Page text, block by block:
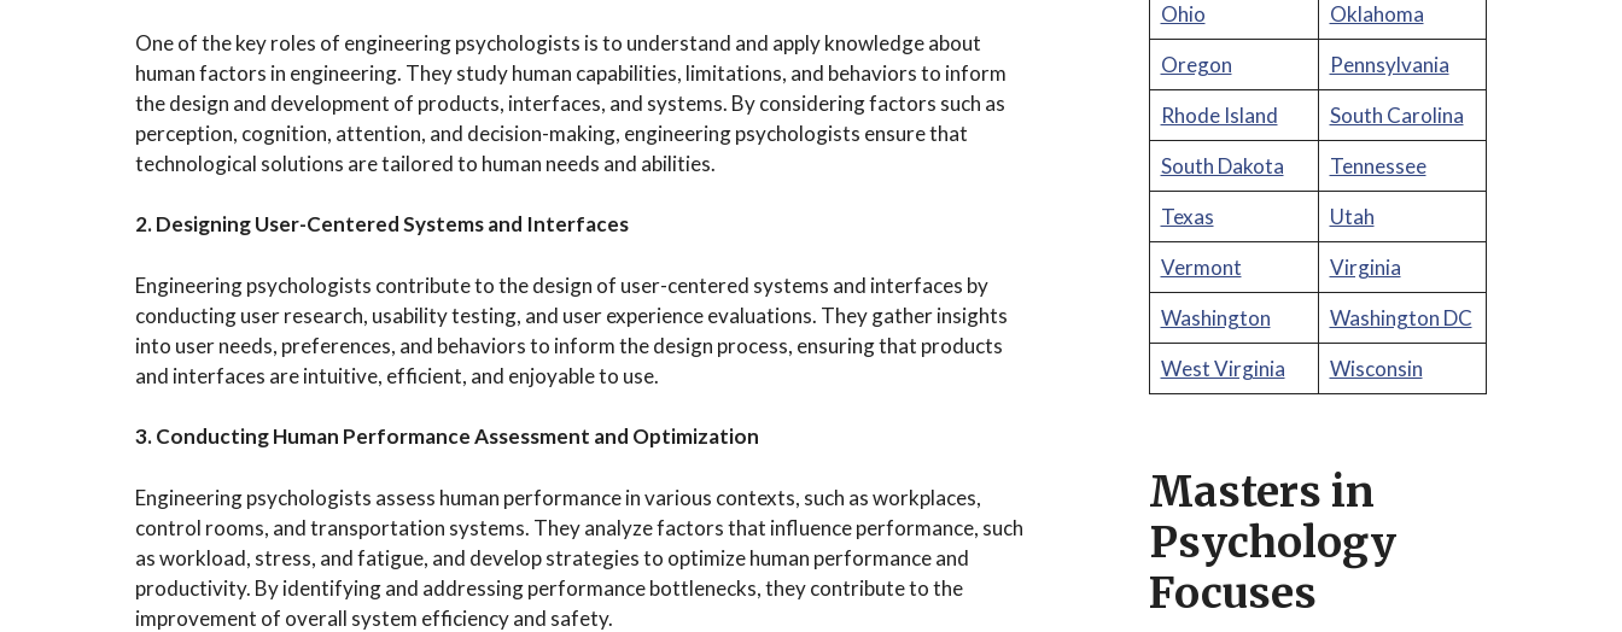
One of the key roles of engineering psychologists is to understand and apply knowledge about
human factors in engineering. They study human capabilities, limitations, and behaviors to inform
the design and development of products, interfaces, and systems. By considering factors such as
perception, cognition, attention, and decision-making, engineering psychologists ensure that
technological solutions are tailored to human needs and abilities.
2. Designing User-Centered Systems and Interfaces
Engineering psychologists contribute to the design of user-centered systems and interfaces by
conducting user research, usability testing, and user experience evaluations. They gather insights
into user needs, preferences, and behaviors to inform the design process, ensuring that products
and interfaces are intuitive, efficient, and enjoyable to use.
3. Conducting Human Performance Assessment and Optimization
Engineering psychologists assess human performance in various contexts, such as workplaces,
control rooms, and transportation systems. They analyze factors that influence performance, such
as workload, stress, and fatigue, and develop strategies to optimize human performance and
productivity. By identifying and addressing performance bottlenecks, they contribute to the
improvement of overall system efficiency and safety.
Ohio
Oklahoma
Oregon
Pennsylvania
Rhode Island
South Carolina
South Dakota
Tennessee
Texas
Utah
Vermont
Virginia
Washington
Washington DC
West Virginia
Wisconsin
Masters in
Psychology
Focuses